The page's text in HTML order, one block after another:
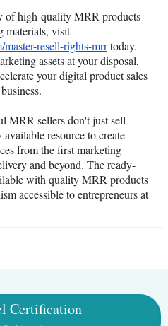
of high-quality MRR products
materials, visit
resell-rights-mrrtoday.
assets at your disposal,
your digital product sales
MRR sellers don't just sell
resource to create
from the first marketing
and beyond. The ready-
with quality MRR products
accessible to entrepreneurs at
Certification